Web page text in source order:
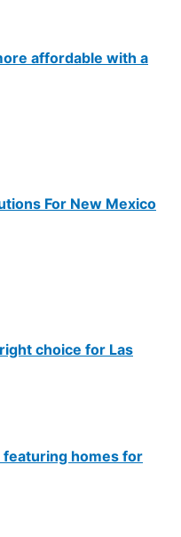
affordable with a
For New Mexico
choice for Las
featuring homes for